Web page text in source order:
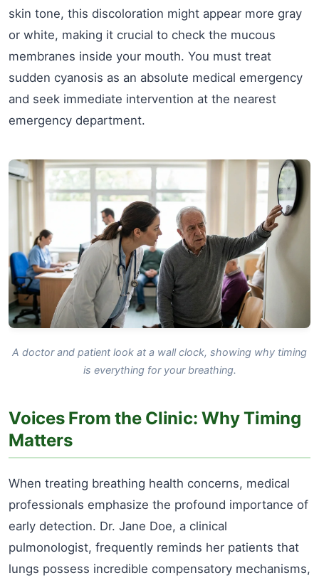
skin tone, this discoloration might appear more gray
or white, making it crucial to check the mucous
membranes inside your mouth. You must treat
sudden cyanosis as an absolute medical emergency
and seek immediate intervention at the nearest
emergency department.
A doctor and patient look at a wall clock, showing why timing
is everything for your breathing.
Voices From the Clinic: Why Timing
Matters
When treating breathing health concerns, medical
professionals emphasize the profound importance of
early detection. Dr. Jane Doe, a clinical
pulmonologist, frequently reminds her patients that
lungs possess incredible compensatory mechanisms,